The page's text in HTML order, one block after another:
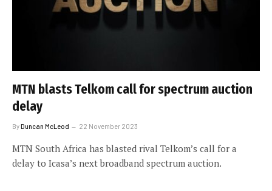
MTN blasts Telkom call for spectrum auction
delay
ByDuncan McLeod 22 November 2023
MTN South Africa has blasted rival Telkom’s call for a
delay to Icasa’s next broadband spectrum auction.